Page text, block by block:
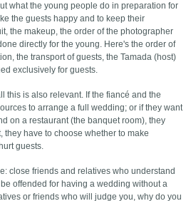
what the young people do in preparation for
the guests happy and to keep their
the makeup, the order of the photographer
directly for the young. Here's the order of
the transport of guests, the Tamada (host)
exclusively for guests.
this is also relevant. If the fiancé and the
to arrange a full wedding; or if they want
on a restaurant (the banquet room), they
they have to choose whether to make
guests.
close friends and relatives who understand
offended for having a wedding without a
or friends who will judge you, why do you